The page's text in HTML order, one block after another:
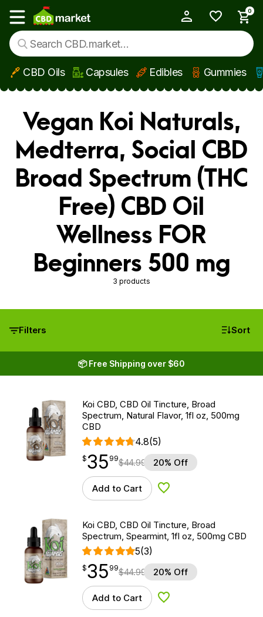
Skip to main content
Show main menu
0
CBD Oils Capsules Edibles Gummies
Vegan Koi Naturals,
Medterra, Social CBD
Broad Spectrum (THC
Free) CBD Oil
Wellness FOR
Beginners 500 mg
3 products
Filters Sort
📦 Free Shipping over $60
Koi CBD, CBD Oil Tincture, Broad
Spectrum, Natural Flavor, 1fl oz, 500mg
CBD
4.8(5)
$35.99
$35
point 99$44.99 20% Off
Add to Cart Add to Wishlist
Koi CBD, CBD Oil Tincture, Broad
Spectrum, Spearmint, 1fl oz, 500mg CBD
5(3)
$35.99
$35
point 99$44.99 20% Off
Add to Cart Add to Wishlist